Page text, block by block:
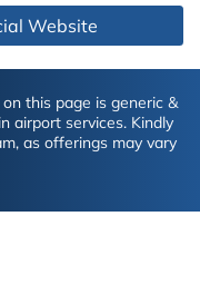
Website
this page is generic &
airport services. Kindly
as offerings may vary